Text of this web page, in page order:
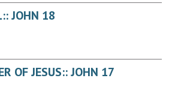
JOHN 18
OF JESUS:: JOHN 17